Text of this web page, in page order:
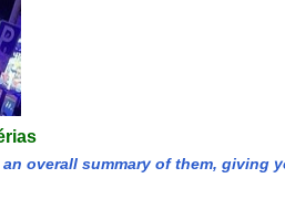
overall summary of them, giving